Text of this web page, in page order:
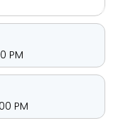
and connectivity
bar,
with
exchange.
Suites, and City
satellite
PM
PM